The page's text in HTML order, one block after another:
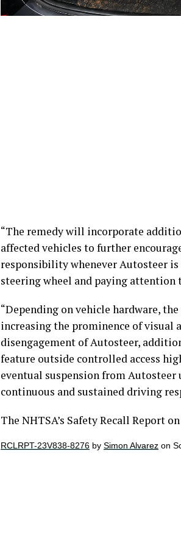
“The remedy will incorporate
affected vehicles to further
responsibility whenever Autosteer
steering wheel and paying attention
“Depending on vehicle hardware,
increasing the prominence of visual
disengagement of Autosteer,
feature outside controlled access
eventual suspension from
continuous and sustained driving
The NHTSA’s Safety Recall Report
RCLRPT-23V838-8276 by Simon Alvarez on